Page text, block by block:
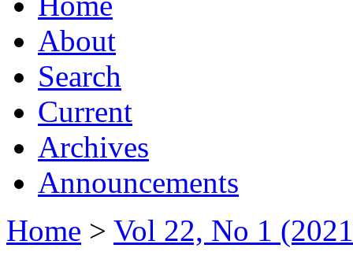
About
Search
Current
Archives
Announcements
Home > Vol 22, No 1